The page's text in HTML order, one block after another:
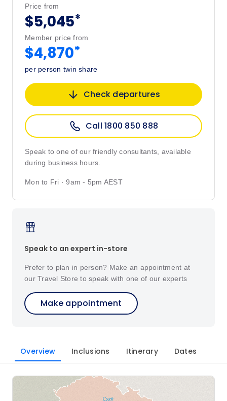
Price from
$5,045*
Member price from
$4,870*
per person twin share
Check departures
Call 1800 850 888
Speak to one of our friendly consultants, available
during business hours.
Mon to Fri · 9am - 5pm AEST
Speak to an expert in-store
Prefer to plan in person? Make an appointment at
our Travel Store to speak with one of our experts
Make appointment
Overview Inclusions Itinerary Dates